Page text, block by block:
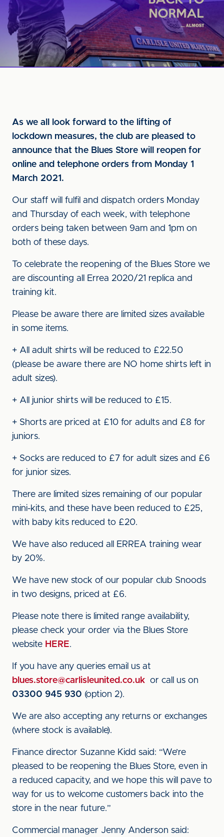
As we all look forward to the lifting of
lockdown measures, the club are pleased to
announce that the Blues Store will reopen for
online and telephone orders from Monday 1
March 2021.
Our staff will fulfil and dispatch orders Monday
and Thursday of each week, with telephone
orders being taken between 9am and 1pm on
both of these days.
To celebrate the reopening of the Blues Store we
are discounting all Errea 2020/21 replica and
training kit.
Please be aware there are limited sizes available
in some items.
+ All adult shirts will be reduced to £22.50
(please be aware there are NO home shirts left in
adult sizes).
+ All junior shirts will be reduced to £15.
+ Shorts are priced at £10 for adults and £8 for
juniors.
+ Socks are reduced to £7 for adult sizes and £6
for junior sizes.
There are limited sizes remaining of our popular
mini-kits, and these have been reduced to £25,
with baby kits reduced to £20.
We have also reduced all ERREA training wear
by 20%.
We have new stock of our popular club Snoods
in two designs, priced at £6.
Please note there is limited range availability,
please check your order via the Blues Store
website HERE.
If you have any queries email us at
blues.store@carlisleunited.co.uk or call us on
03300 945 930 (option 2).
We are also accepting any returns or exchanges
(where stock is available).
Finance director Suzanne Kidd said: “We’re
pleased to be reopening the Blues Store, even in
a reduced capacity, and we hope this will pave to
way for us to welcome customers back into the
store in the near future.”
Commercial manager Jenny Anderson said: